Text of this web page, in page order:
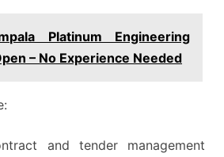
Platinum Engineering
– No Experience Needed
and tender management